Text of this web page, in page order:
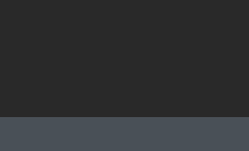
in browse page